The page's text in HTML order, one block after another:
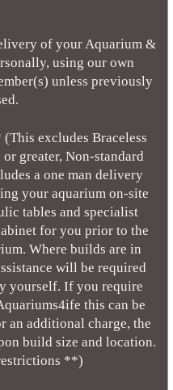
of your Aquarium &
using our own
unless previously
excludes Braceless
greater, Non-standard
a one man delivery
your aquarium on-site
tables and specialist
for you prior to the
Where builds are in
will be required
yourself. If you require
this can be
an additional charge, the
build size and location.
**)